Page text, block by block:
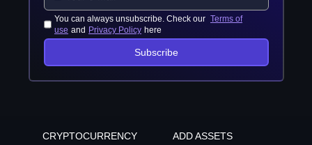
You can always unsubscribe. Check our Terms of
use and Privacy Policy here
Subscribe
CRYPTOCURRENCY
ADD ASSETS